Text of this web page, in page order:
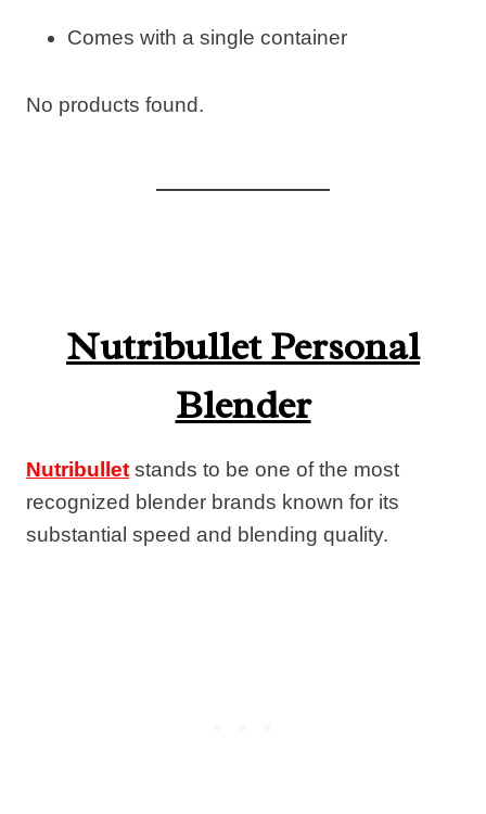
Comes with a single container
No products found.
Nutribullet Personal
Blender
Nutribullet stands to be one of the most
recognized blender brands known for its
substantial speed and blending quality.